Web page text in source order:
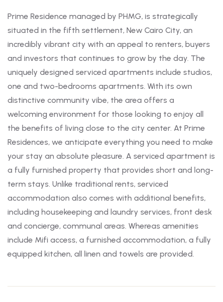
Prime Residence managed by PHMG, is strategically
situated in the fifth settlement, New Cairo City, an
incredibly vibrant city with an appeal to renters, buyers
and investors that continues to grow by the day. The
uniquely designed serviced apartments include studios,
one and two-bedrooms apartments. With its own
distinctive community vibe, the area offers a
welcoming environment for those looking to enjoy all
the benefits of living close to the city center. At Prime
Residences, we anticipate everything you need to make
your stay an absolute pleasure. A serviced apartment is
a fully furnished property that provides short and long-
term stays. Unlike traditional rents, serviced
accommodation also comes with additional benefits,
including housekeeping and laundry services, front desk
and concierge, communal areas. Whereas amenities
include Mifi access, a furnished accommodation, a fully
equipped kitchen, all linen and towels are provided.